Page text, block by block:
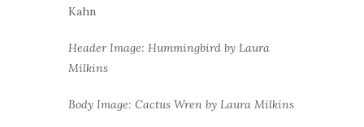
Kahn
Header Image: Hummingbird by Laura
Milkins
Body Image: Cactus Wren by Laura Milkins